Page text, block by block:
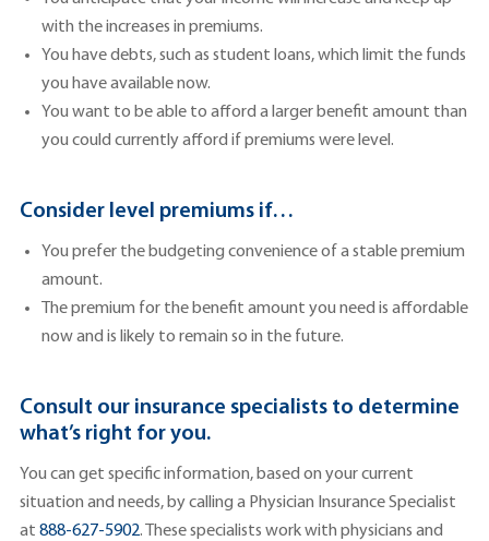
with the increases in premiums.
You have debts, such as student loans, which limit the funds
you have available now.
You want to be able to afford a larger benefit amount than
you could currently afford if premiums were level.
Consider level premiums if…
You prefer the budgeting convenience of a stable premium
amount.
The premium for the benefit amount you need is affordable
now and is likely to remain so in the future.
Consult our insurance specialists to determine
what’s right for you.
You can get specific information, based on your current
situation and needs, by calling a Physician Insurance Specialist
at 888-627-5902. These specialists work with physicians and